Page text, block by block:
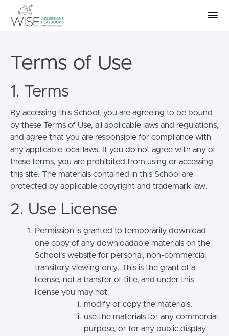
Terms of Use
1. Terms
By accessing this School, you are agreeing to be bound
by these Terms of Use, all applicable laws and regulations,
and agree that you are responsible for compliance with
any applicable local laws. If you do not agree with any of
these terms, you are prohibited from using or accessing
this site. The materials contained in this School are
protected by applicable copyright and trademark law.
2. Use License
Permission is granted to temporarily download
one copy of any downloadable materials on the
School’s website for personal, non-commercial
transitory viewing only. This is the grant of a
license, not a transfer of title, and under this
license you may not:
modify or copy the materials;
use the materials for any commercial
purpose, or for any public display